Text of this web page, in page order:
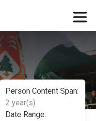
Person Content Span:
2 year(s)
Date Range: